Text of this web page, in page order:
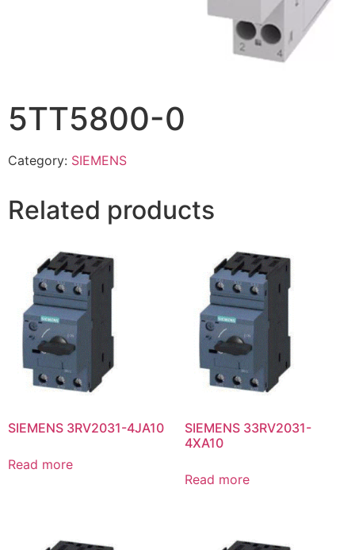
5TT5800-0
Category: SIEMENS
Related products
SIEMENS 3RV2031-4JA10
Read more
SIEMENS 33RV2031-
4XA10
Read more